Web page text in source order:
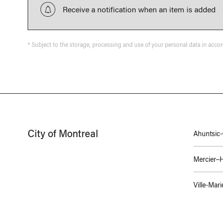
Receive a notification when an item is added
* Subject to the storage, processing and use of your personal data in
City of Montreal
Ville-